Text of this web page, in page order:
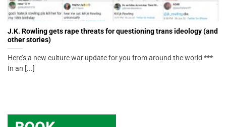
J.K. Rowling gets rape threats for questioning trans ideology (and
other stories)
Here’s a new culture war update for you from around the world ***
In an [...]